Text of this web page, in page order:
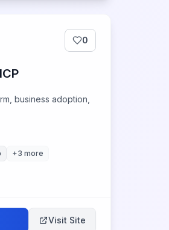
0
business adoption,
+3 more
Visit Site